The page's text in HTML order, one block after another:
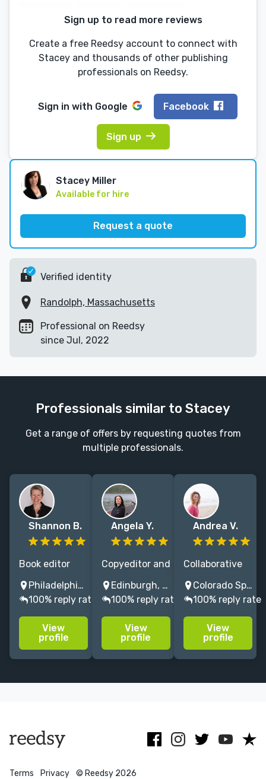
Sign up to read more reviews
Create a free Reedsy account to connect with
Stacey and thousands of other publishing
professionals on Reedsy.
Sign in with Google Facebook
Sign up
Stacey Miller
Available for hire
Request a quote
Verified identity
Randolph, Massachusetts
Professional on Reedsy
since Jul, 2022
Professionals similar to Stacey
Get a range of offers by requesting quotes from
multiple professionals.
Shannon B.
Book editor
with 30 years'
experience
transforming
important
ideas and
stories into
Philadelphia, PA, USA
100% reply rate
View
profile
Angela Y.
Copyeditor and
proofreader
with over 26
years'
experience,
specialising in
wildlife,
Edinburgh, UK
100% reply rate
View
profile
Andrea V.
Collaborative
and
developmental
nonfiction
editor with an
eye for the big
picture, as well
Colorado Springs, CO, USA
100% reply rate
View
profile
Terms Privacy © Reedsy 2026